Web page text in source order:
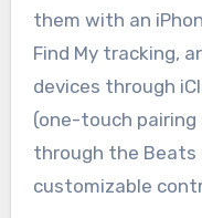
them with an
Find My tracking,
devices through
(one-touch
through the Beats
customizable